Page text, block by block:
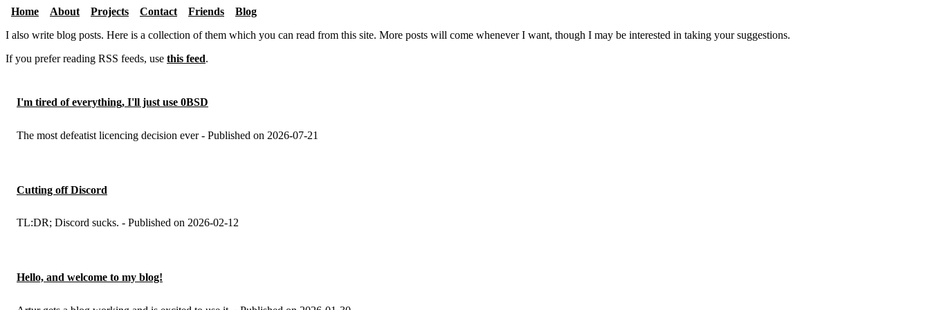
Home About Projects Contact Friends
Blog
I also write blog posts. Here is a collection of them which you can read from this site. More posts will come whenever I want, though I may be interested in taking your suggestions.
If you prefer reading RSS feeds, use this feed.
I'm tired of everything, I'll just use 0BSD
The most defeatist licencing decision ever - Published on 2026-07-21
Cutting off Discord
TL:DR; Discord sucks. - Published on 2026-02-12
Hello, and welcome to my blog!